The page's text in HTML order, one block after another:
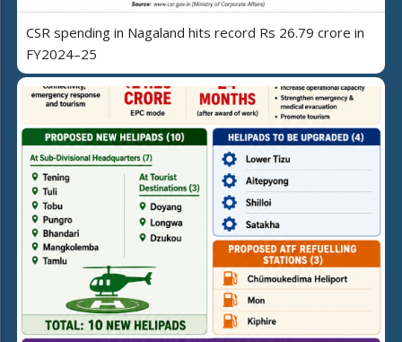
CSR spending in Nagaland hits record Rs 26.79 crore in
FY2024–25